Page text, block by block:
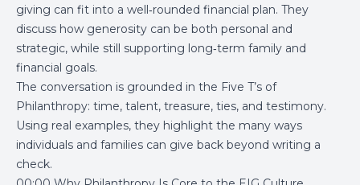
giving can fit into a well‑rounded financial plan. They
discuss how generosity can be both personal and
strategic, while still supporting long‑term family and
financial goals.
The conversation is grounded in the Five T’s of
Philanthropy: time, talent, treasure, ties, and testimony.
Using real examples, they highlight the many ways
individuals and families can give back beyond writing a
check.